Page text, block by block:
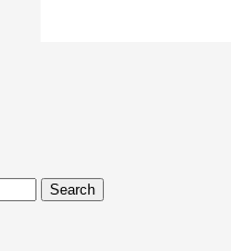
Search